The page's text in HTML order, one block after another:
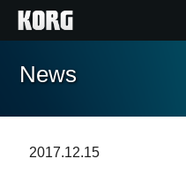
Home
News
2017.12.15